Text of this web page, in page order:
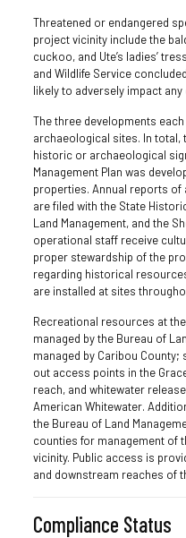
Threatened or endangered
project vicinity include the
cuckoo, and Ute’s ladies’
and Wildlife Service
likely to adversely impact
The three developments
archaeological sites. In
historic or archaeological
Management Plan was
properties. Annual reports
are filed with the State
Land Management, and the
operational staff receive
proper stewardship of the
regarding historical
are installed at sites
Recreational resources at
managed by the Bureau of
managed by Caribou
out access points in the
reach, and whitewater
American Whitewater.
the Bureau of Land
counties for management of
vicinity. Public access is
and downstream reaches of
Compliance Status